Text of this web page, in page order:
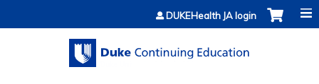
Jump to contentDUKEHealth JA login